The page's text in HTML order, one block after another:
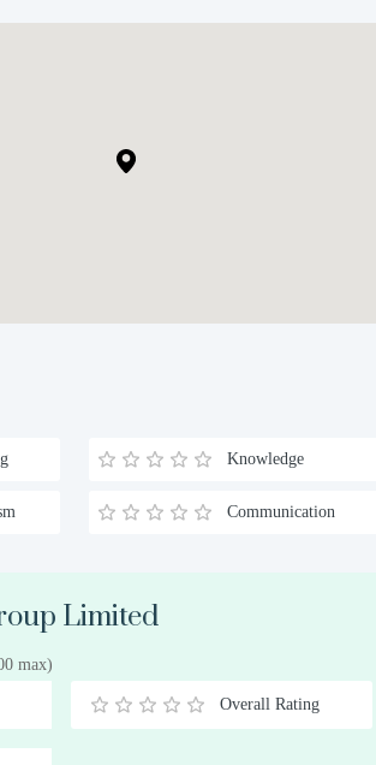
Knowledge
Communication
Limited
max)
0.5
1 1.5
2 2.5
3 3.5
4 4.5
5
Overall Rating